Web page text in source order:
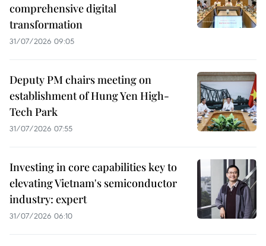
comprehensive digital
transformation
31/07/2026 09:05
Deputy PM chairs meeting on
establishment of Hung Yen High-
Tech Park
31/07/2026 07:55
Investing in core capabilities key to
elevating Vietnam's semiconductor
industry: expert
31/07/2026 06:10